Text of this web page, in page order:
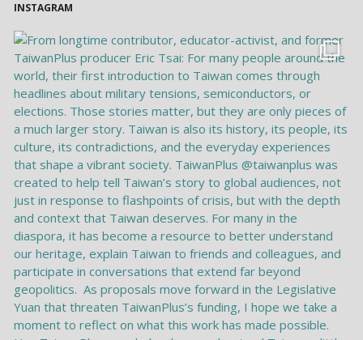
INSTAGRAM